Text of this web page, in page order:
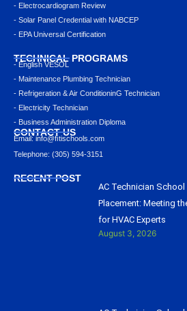
- Electrocardiogram Review
- Solar Panel Credential with NABCEP
- EPA Universal Certification
TECHNICAL PROGRAMS
- English VESOL
- Maintenance Plumbing Technician
- Refrigeration & Air ConditioninG Technician
- Electricity Technician
- Business Administration Diploma
CONTACT US
Email: info@ﬁtischools.com
Telephone: (305) 594-3151
RECENT POST
AC Technician
Placement: Meeting
for HVAC Experts
August 3, 2026